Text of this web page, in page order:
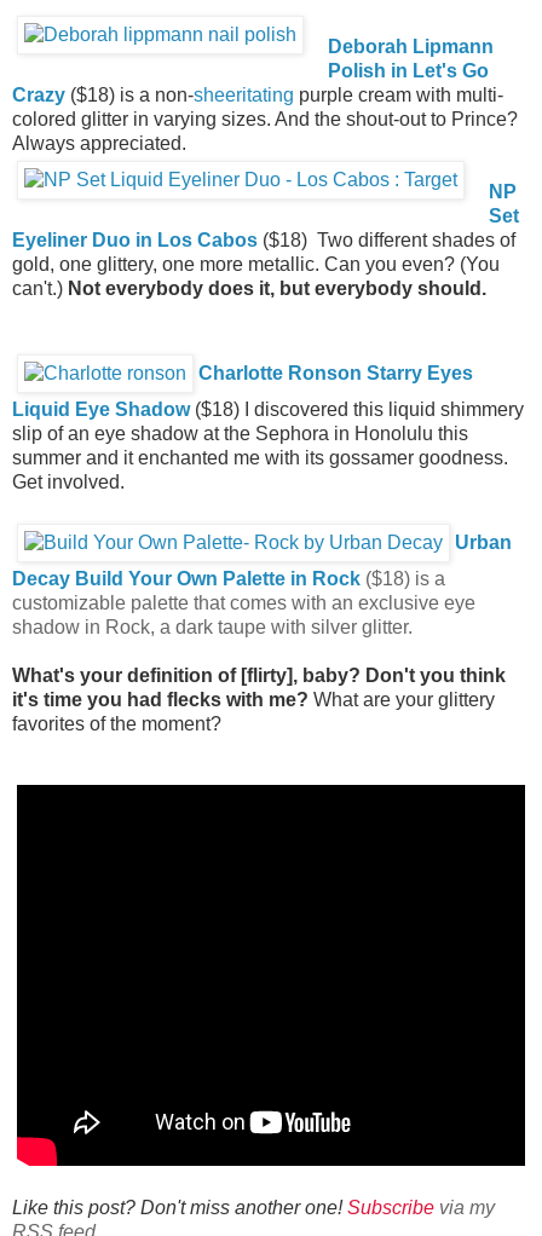
Deborah Lipmann
Polish in Let's Go
Crazy ($18) is a non-sheeritating purple cream with multi-
colored glitter in varying sizes. And the shout-out to Prince?
Always appreciated.
NP
Set
Eyeliner Duo in Los Cabos ($18) Two different shades of
gold, one glittery, one more metallic. Can you even? (You
can't.) Not everybody does it, but everybody should.
Charlotte Ronson Starry Eyes
Liquid Eye Shadow($18) I discovered this liquid shimmery
slip of an eye shadow at the Sephora in Honolulu this
summer and it enchanted me with its gossamer goodness.
Get involved.
Urban
Decay Build Your Own Palette in Rock ($18) is a
customizable palette that comes with an exclusive eye
shadow in Rock, a dark taupe with silver glitter.
What's your definition of [flirty], baby? Don't you think
it's time you had flecks with me? What are your glittery
favorites of the moment?
Like this post? Don't miss another one!Subscribe via my